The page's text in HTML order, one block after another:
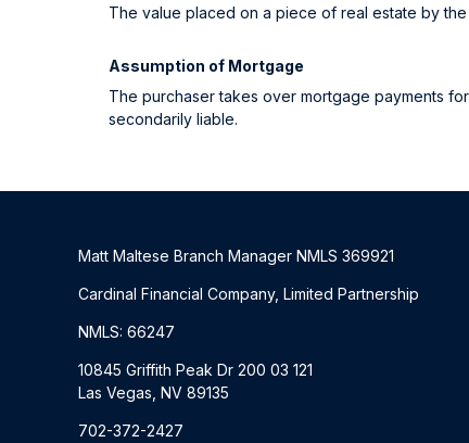
The value placed on a piece of real estate by
Assumption of Mortgage
The purchaser takes over mortgage payments
secondarily liable.
Matt Maltese Branch Manager NMLS 369921
Cardinal Financial Company, Limited Partnership
NMLS: 66247
10845 Griffith Peak Dr 200 03 121
Las Vegas, NV 89135
702-372-2427